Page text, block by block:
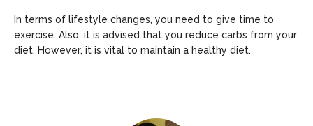
In terms of lifestyle changes, you need to give time to
exercise. Also, it is advised that you reduce carbs from your
diet. However, it is vital to maintain a healthy diet.